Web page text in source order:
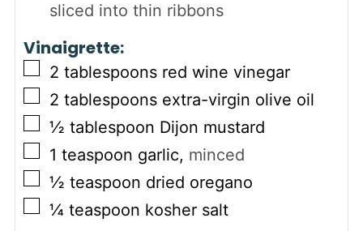
sliced into thin ribbons
Vinaigrette:
▢
2 tablespoons red wine vinegar
▢
2 tablespoons extra-virgin olive oil
▢
½ tablespoon Dijon mustard
▢
1 teaspoon garlic, minced
▢
½ teaspoon dried oregano
▢
¼ teaspoon kosher salt